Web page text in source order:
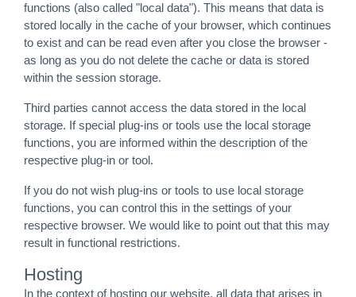
functions (also called "local data"). This means that data is
stored locally in the cache of your browser, which continues
to exist and can be read even after you close the browser -
as long as you do not delete the cache or data is stored
within the session storage.
Third parties cannot access the data stored in the local
storage. If special plug-ins or tools use the local storage
functions, you are informed within the description of the
respective plug-in or tool.
If you do not wish plug-ins or tools to use local storage
functions, you can control this in the settings of your
respective browser. We would like to point out that this may
result in functional restrictions.
Hosting
In the context of hosting our website, all data that arises in